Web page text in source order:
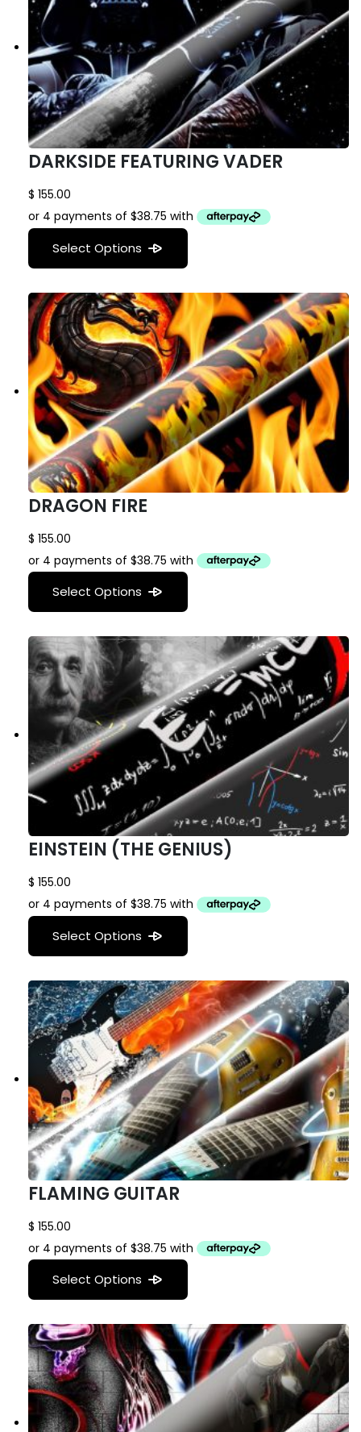
DARKSIDE FEATURING VADER
$ 155.00
Select Options
DRAGON FIRE
$ 155.00
Select Options
EINSTEIN (THE GENIUS)
$ 155.00
Select Options
FLAMING GUITAR
$ 155.00
Select Options